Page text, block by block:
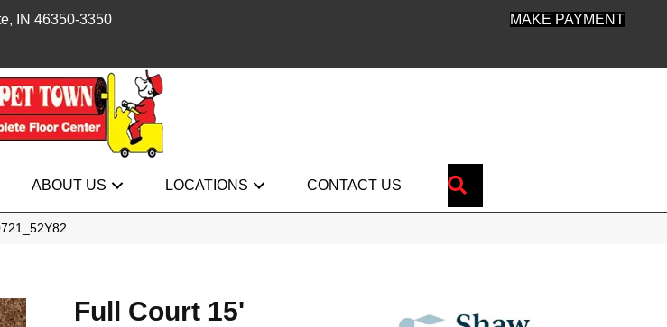
IN 46350-3350
MAKE PAYMENT
ABOUT US LOCATIONS CONTACT US
Full Court 15'